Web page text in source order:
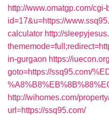
http://www.omatgp.com/
id=17&u=https://
calculator http://
in-gurgaon https://
goto=https://ssq95.com/
http://wihomes.com/
url=https://ssq95.com/